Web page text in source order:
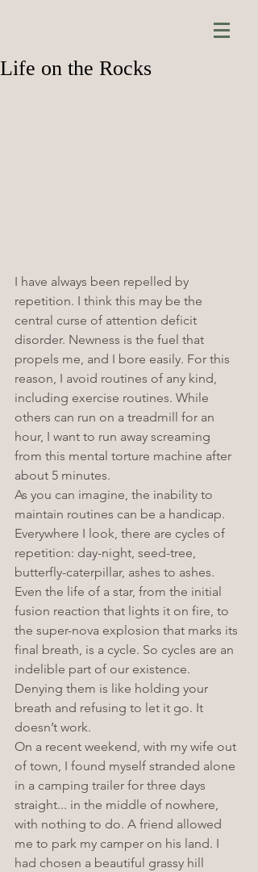
Life on the Rocks
I have always been repelled by
repetition. I think this may be the
central curse of attention deficit
disorder. Newness is the fuel that
propels me, and I bore easily. For this
reason, I avoid routines of any kind,
including exercise routines. While
others can run on a treadmill for an
hour, I want to run away screaming
from this mental torture machine after
about 5 minutes.
As you can imagine, the inability to
maintain routines can be a handicap.
Everywhere I look, there are cycles of
repetition: day-night, seed-tree,
butterfly-caterpillar, ashes to ashes.
Even the life of a star, from the initial
fusion reaction that lights it on fire, to
the super-nova explosion that marks its
final breath, is a cycle. So cycles are an
indelible part of our existence.
Denying them is like holding your
breath and refusing to let it go. It
doesn’t work.
On a recent weekend, with my wife out
of town, I found myself stranded alone
in a camping trailer for three days
straight... in the middle of nowhere,
with nothing to do. A friend allowed
me to park my camper on his land. I
had chosen a beautiful grassy hill